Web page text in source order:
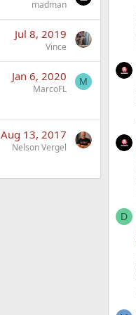
madman
Jul 8, 2019
Vince
Jan 6, 2020
MarcoFL
M
Aug 13, 2017
Nelson Vergel
D